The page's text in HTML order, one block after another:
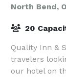
North Bend,
20
Quality Inn &
travelers
our hotel on